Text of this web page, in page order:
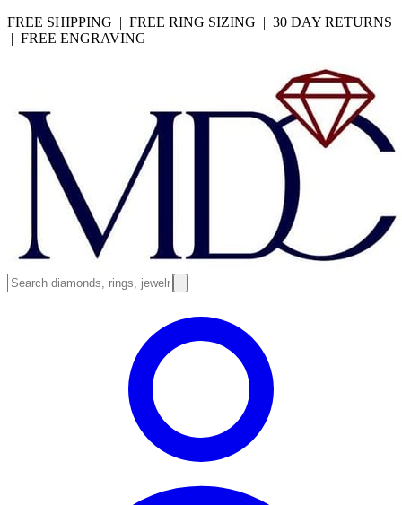
FREE SHIPPING | FREE RING SIZING | 30 DAY RETURNS
| FREE ENGRAVING